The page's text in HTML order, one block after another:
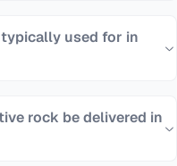
used for in
rock be delivered in